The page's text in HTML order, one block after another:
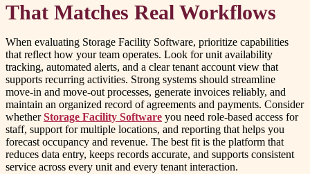
That Matches Real Workflows
When evaluating Storage Facility Software, prioritize capabilities
that reflect how your team operates. Look for unit availability
tracking, automated alerts, and a clear tenant account view that
supports recurring activities. Strong systems should streamline
move-in and move-out processes, generate invoices reliably, and
maintain an organized record of agreements and payments. Consider
whetherStorage Facility Software you need role-based access for
staff, support for multiple locations, and reporting that helps you
forecast occupancy and revenue. The best fit is the platform that
reduces data entry, keeps records accurate, and supports consistent
service across every unit and every tenant interaction.